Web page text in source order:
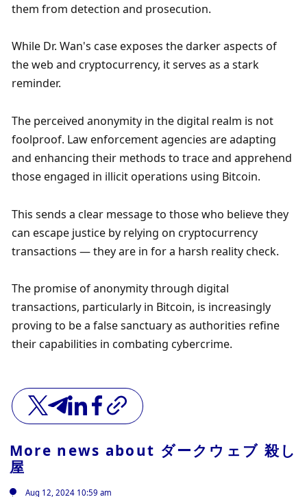
them from detection and prosecution.
While Dr. Wan's case exposes the darker aspects of
the web and cryptocurrency, it serves as a stark
reminder.
The perceived anonymity in the digital realm is not
foolproof. Law enforcement agencies are adapting
and enhancing their methods to trace and apprehend
those engaged in illicit operations using Bitcoin.
This sends a clear message to those who believe they
can escape justice by relying on cryptocurrency
transactions — they are in for a harsh reality check.
The promise of anonymity through digital
transactions, particularly in Bitcoin, is increasingly
proving to be a false sanctuary as authorities refine
their capabilities in combating cybercrime.
More news about ダークウェブ 殺し
屋
Aug 12, 2024 10:59 am